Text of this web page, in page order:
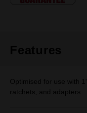
Features
Optimised for use with
ratchets, and adapters